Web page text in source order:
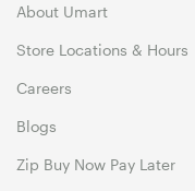
About Umart
Store Locations & Hours
Careers
Blogs
Zip Buy Now Pay Later